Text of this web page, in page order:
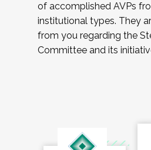
of accomplished AVPs
institutional types. They
from you regarding the
Committee and its